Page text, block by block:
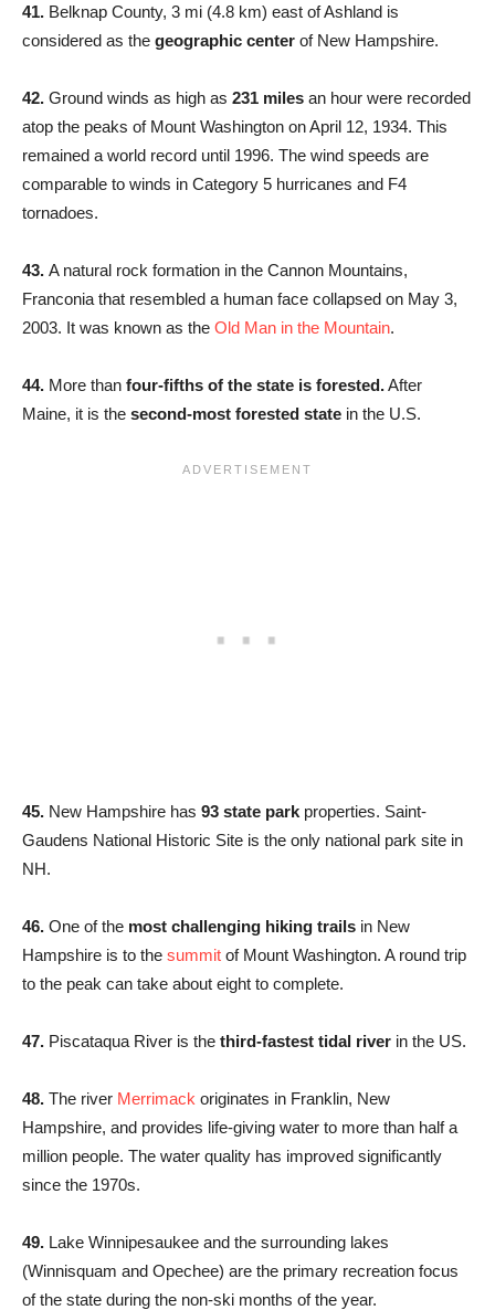
41. Belknap County, 3 mi (4.8 km) east of Ashland is
considered as the geographic center of New Hampshire.
42. Ground winds as high as 231 miles an hour were recorded
atop the peaks of Mount Washington on April 12, 1934. This
remained a world record until 1996. The wind speeds are
comparable to winds in Category 5 hurricanes and F4
tornadoes.
43. A natural rock formation in the Cannon Mountains,
Franconia that resembled a human face collapsed on May 3,
2003. It was known as the Old Man in the Mountain.
44. More than four-fifths of the state is forested.After
Maine, it is the second-most forested state in the U.S.
45. New Hampshire has 93 state park properties. Saint-
Gaudens National Historic Site is the only national park site in
NH.
46. One of the most challenging hiking trails in New
Hampshire is to the summit of Mount Washington. A round trip
to the peak can take about eight to complete.
47. Piscataqua River is the third-fastest tidal river in the US.
48. The river Merrimack originates in Franklin, New
Hampshire, and provides life-giving water to more than half a
million people. The water quality has improved significantly
since the 1970s.
49. Lake Winnipesaukee and the surrounding lakes
(Winnisquam and Opechee) are the primary recreation focus
of the state during the non-ski months of the year.